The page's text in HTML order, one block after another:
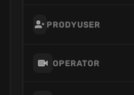
PRODYUSER
OPERATOR